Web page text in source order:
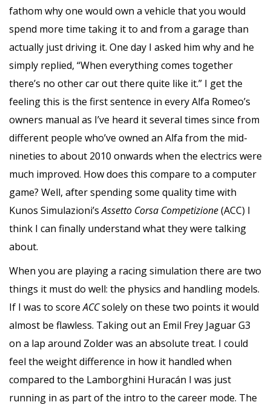
fathom why one would own a vehicle that you would
spend more time taking it to and from a garage than
actually just driving it. One day I asked him why and he
simply replied, “When everything comes together
there’s no other car out there quite like it.” I get the
feeling this is the first sentence in every Alfa Romeo’s
owners manual as I’ve heard it several times since from
different people who’ve owned an Alfa from the mid-
nineties to about 2010 onwards when the electrics were
much improved. How does this compare to a computer
game? Well, after spending some quality time with
Kunos Simulazioni’sAssetto Corsa Competizione(ACC) I
think I can finally understand what they were talking
about.
When you are playing a racing simulation there are two
things it must do well: the physics and handling models.
If I was to scoreACCsolely on these two points it would
almost be flawless. Taking out an Emil Frey Jaguar G3
on a lap around Zolder was an absolute treat. I could
feel the weight difference in how it handled when
compared to the Lamborghini Huracán I was just
running in as part of the intro to the career mode. The